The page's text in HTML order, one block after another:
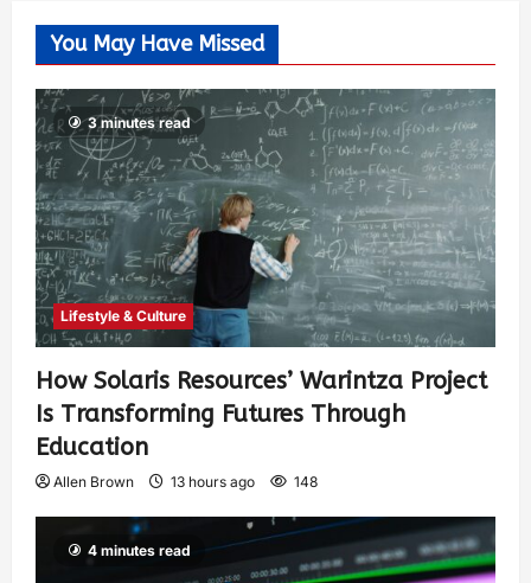
You May Have Missed
3 minutes read
Lifestyle & Culture
How Solaris Resources’ Warintza Project
Is Transforming Futures Through
Education
Allen Brown 13 hours ago 148
4 minutes read